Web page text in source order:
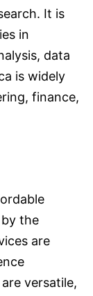
It is
in
data
is widely
finance,
the
are
versatile,